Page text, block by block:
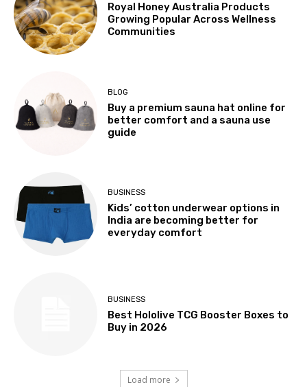
Royal Honey Australia Products
Growing Popular Across Wellness
Communities
BLOG
Buy a premium sauna hat online for
better comfort and a sauna use
guide
BUSINESS
Kids’ cotton underwear options in
India are becoming better for
everyday comfort
BUSINESS
Best Hololive TCG Booster Boxes to
Buy in 2026
Load more